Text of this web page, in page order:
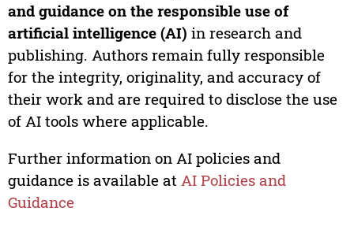
and guidance on the responsible use of
artificial intelligence (AI) in research and
publishing. Authors remain fully responsible
for the integrity, originality, and accuracy of
their work and are required to disclose the use
of AI tools where applicable.
Further information on AI policies and
guidance is available at AI Policies and
Guidance